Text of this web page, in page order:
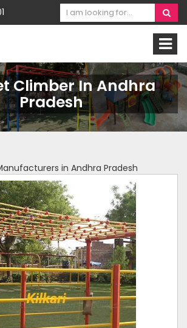
Climber In Andhra
Pradesh
in Andhra Pradesh